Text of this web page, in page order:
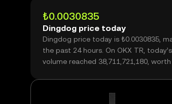
₺0.0030835
Dingdog price today
Dingdog price today is ₺0.0030835,
the past 24 hours. On OKX TR,
volume reached 38,711,721,180, worth